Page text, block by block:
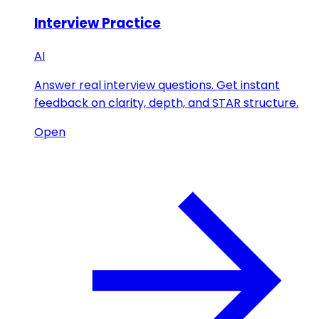
Interview Practice
AI
Answer real interview questions. Get instant
feedback on clarity, depth, and STAR structure.
Open